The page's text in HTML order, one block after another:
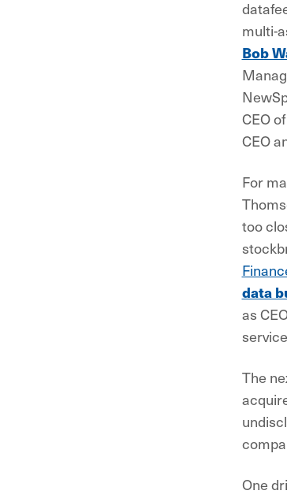
multi-
Bob
CEO
CEO
For
too
data
as
The
One